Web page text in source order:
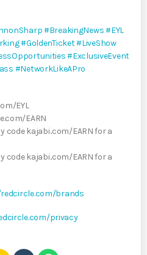
#BreakingNews#EYL
#GoldenTicket#LiveShow
#ExclusiveEvent
#NetworkLikeAPro
EYL
EARN
code kajabi..com/EARN for a
code kajabi..com/EARN for a
brands
privacy